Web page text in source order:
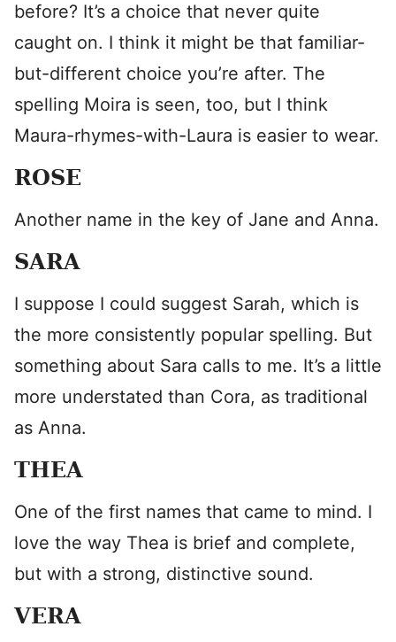
before? It’s a choice that never quite
caught on. I think it might be that familiar-
but-different choice you’re after. The
spelling Moira is seen, too, but I think
Maura-rhymes-with-Laura is easier to wear.
ROSE
Another name in the key of Jane and Anna.
SARA
I suppose I could suggest Sarah, which is
the more consistently popular spelling. But
something about Sara calls to me. It’s a little
more understated than Cora, as traditional
as Anna.
THEA
One of the first names that came to mind. I
love the way Thea is brief and complete,
but with a strong, distinctive sound.
VERA